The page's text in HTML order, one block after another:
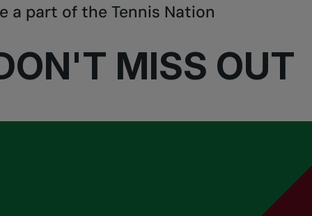
MISS OUT
a part of the Tennis Nation